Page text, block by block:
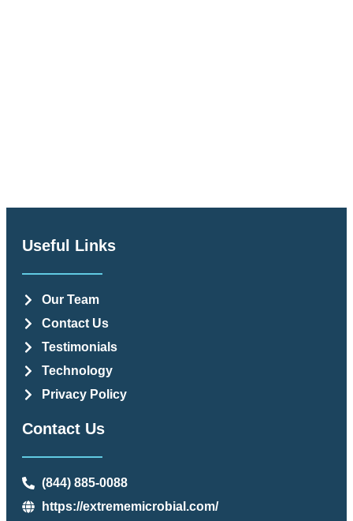
Useful Links
Our Team
Contact Us
Testimonials
Technology
Privacy Policy
Contact Us
(844) 885-0088
https://extrememicrobial.com/